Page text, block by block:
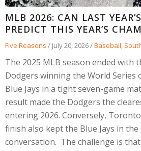
MLB 2026: CAN LAST
PREDICT THIS YEAR’S
Five Reasons / July 20, 2026/Baseball,
The 2025 MLB season ended with
Dodgers winning the World
Blue Jays in a tight seven-game
result made the Dodgers the
entering 2026. Conversely,
finish also kept the Blue Jays in
conversation. The challenge is that